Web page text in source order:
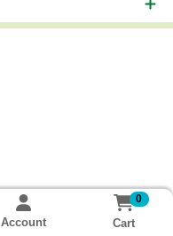
Account
0
Cart